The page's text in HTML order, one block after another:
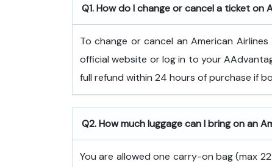
Q1. How do I change or cancel a ticket on
To change or cancel an American
official website or log in to your
full refund within 24 hours of purchase if
Q2. How much luggage can I bring on an
You are allowed one carry-on bag (max